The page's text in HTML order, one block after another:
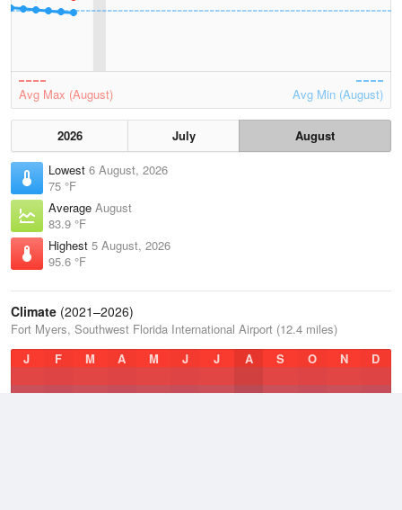
Avg Max (August) Avg Min (August)
2026 July
August
Lowest 6 August, 2026
75 °F
Average August
83.9 °F
Highest 5 August, 2026
95.6 °F
Climate (2021–2026)
Fort Myers, Southwest Florida International Airport (12.4 miles)
J
F M A M J J A S O N D